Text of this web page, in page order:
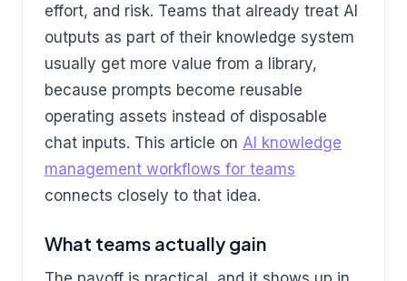
effort, and risk. Teams that already treat AI
outputs as part of their knowledge system
usually get more value from a library,
because prompts become reusable
operating assets instead of disposable
chat inputs. This article on AI knowledge
management workflows for teams
connects closely to that idea.
What teams actually gain